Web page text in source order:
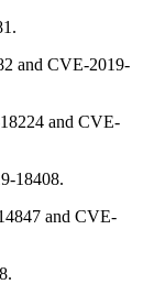
and CVE-2019-
and CVE-
18408.
and CVE-